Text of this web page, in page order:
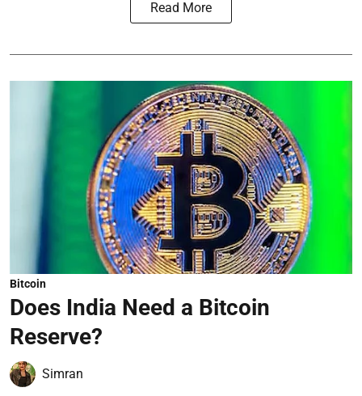
Read More
Bitcoin
Does India Need a Bitcoin
Reserve?
Simran